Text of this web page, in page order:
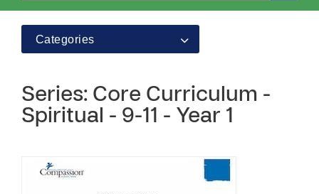
Categories
Series: Core Curriculum -
Spiritual - 9-11 - Year 1